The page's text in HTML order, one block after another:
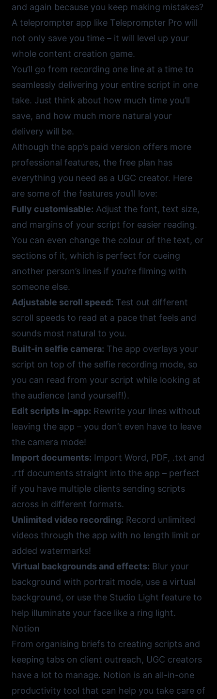
and again because you keep making mistakes?
A teleprompter app like Teleprompter Pro will
not only save you time – it will level up your
whole content creation game.
You’ll go from recording one line at a time to
seamlessly delivering your entire script in one
take. Just think about how much time you’ll
save, and how much more natural your
delivery will be.
Although the app’s paid version offers more
professional features, the free plan has
everything you need as a UGC creator. Here
are some of the features you’ll love:
Fully customisable: Adjust the font, text size,
and margins of your script for easier reading.
You can even change the colour of the text, or
sections of it, which is perfect for cueing
another person’s lines if you’re filming with
someone else.
Adjustable scroll speed: Test out different
scroll speeds to read at a pace that feels and
sounds most natural to you.
Built-in selfie camera: The app overlays your
script on top of the selfie recording mode, so
you can read from your script while looking at
the audience (and yourself!).
Edit scripts in-app: Rewrite your lines without
leaving the app – you don’t even have to leave
the camera mode!
Import documents: Import Word, PDF, .txt and
.rtf documents straight into the app – perfect
if you have multiple clients sending scripts
across in different formats.
Unlimited video recording: Record unlimited
videos through the app with no length limit or
added watermarks!
Virtual backgrounds and effects: Blur your
background with portrait mode, use a virtual
background, or use the Studio Light feature to
help illuminate your face like a ring light.
Notion
From organising briefs to creating scripts and
keeping tabs on client outreach, UGC creators
have a lot to manage. Notion is an all-in-one
productivity tool that can help you take care of